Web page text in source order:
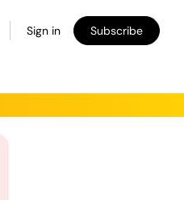
Sign in Subscribe